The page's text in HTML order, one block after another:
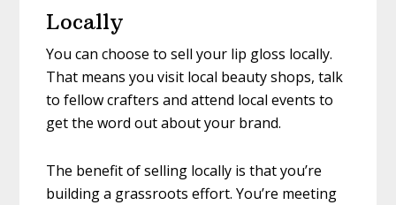
Locally
You can choose to sell your lip gloss locally.
That means you visit local beauty shops, talk
to fellow crafters and attend local events to
get the word out about your brand.
The benefit of selling locally is that you’re
building a grassroots effort. You’re meeting